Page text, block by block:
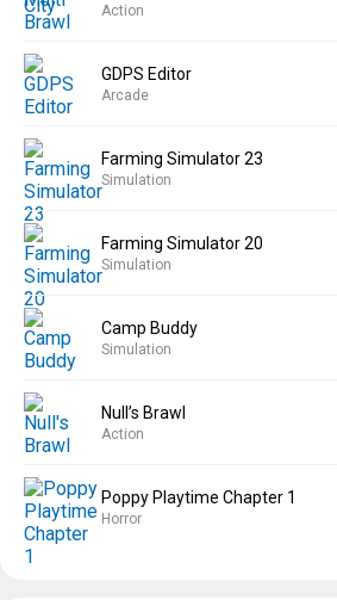
Action
GDPS Editor
Arcade
Farming Simulator 23
Simulation
Farming Simulator 20
Simulation
Camp Buddy
Simulation
Null’s Brawl
Action
Poppy Playtime Chapter 1
Horror